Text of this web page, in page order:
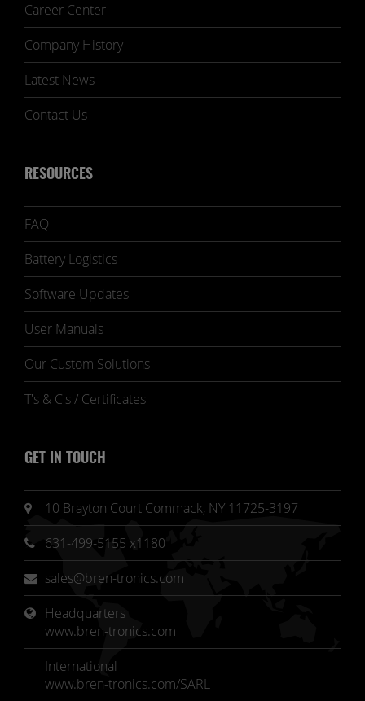
Career Center
Company History
Latest News
Contact Us
RESOURCES
FAQ
Battery Logistics
Software Updates
User Manuals
Our Custom Solutions
T's & C's / Certificates
GET IN TOUCH
10 Brayton Court Commack, NY 11725-3197
631-499-5155 x1180
sales@bren-tronics.com
Headquarters
www.bren-tronics.com
International
www.bren-tronics.com/SARL